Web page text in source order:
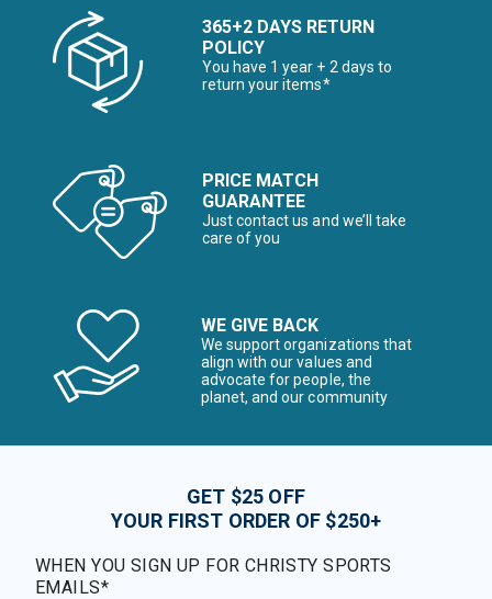
365+2 DAYS RETURN
POLICY
You have 1 year + 2 days to
return your items*
PRICE MATCH
GUARANTEE
Just contact us and we’ll take
care of you
WE GIVE BACK
We support organizations that
align with our values and
advocate for people, the
planet, and our community
GET $25 OFF
YOUR FIRST ORDER OF $250+
WHEN YOU SIGN UP FOR CHRISTY SPORTS
EMAILS*